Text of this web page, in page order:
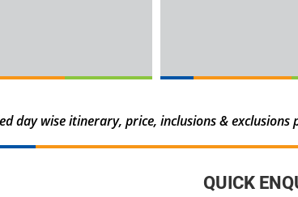
day wise itinerary, price, inclusions & exclusions
QUICK